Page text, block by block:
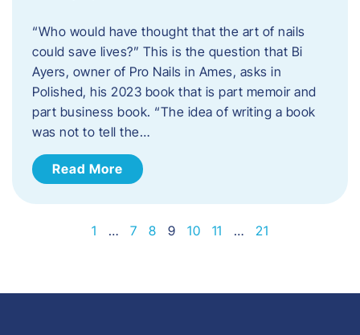
“Who would have thought that the art of nails
could save lives?” This is the question that Bi
Ayers, owner of Pro Nails in Ames, asks in
Polished, his 2023 book that is part memoir and
part business book. “The idea of writing a book
was not to tell the…
Read More
1 … 7 8 9 10 11 … 21